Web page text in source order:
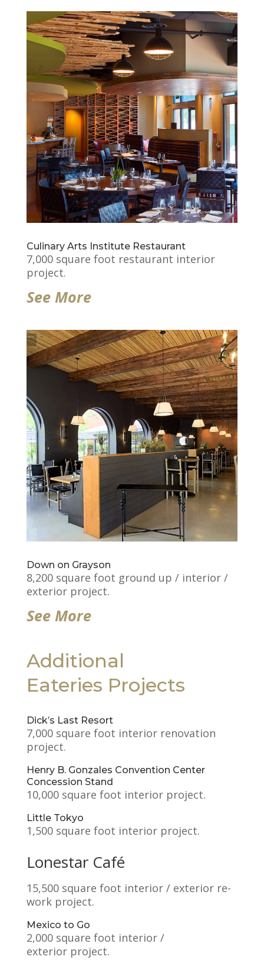
Culinary Arts Institute Restaurant
7,000 square foot restaurant interior
project.
See More
Down on Grayson
8,200 square foot ground up / interior /
exterior project.
See More
Additional
Eateries Projects
Dick’s Last Resort
7,000 square foot interior renovation
project.
Henry B. Gonzales Convention Center
Concession Stand
10,000 square foot interior project.
Little Tokyo
1,500 square foot interior project.
Lonestar Café
15,500 square foot interior / exterior re-
work project.
Mexico to Go
2,000 square foot interior /
exterior project.